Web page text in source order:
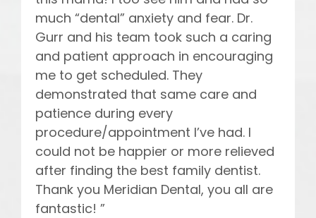
much “dental” anxiety and fear. Dr.
Gurr and his team took such a caring
and patient approach in encouraging
me to get scheduled. They
demonstrated that same care and
patience during every
procedure/appointment I’ve had. I
could not be happier or more relieved
after finding the best family dentist.
Thank you Meridian Dental, you all are
fantastic! ”